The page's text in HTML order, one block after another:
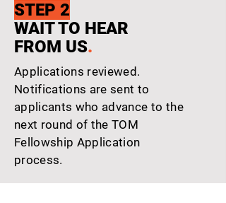
STEP 2
WAIT TO HEAR
FROM US.
Applications reviewed.
Notifications are sent to
applicants who advance to the
next round of the TOM
Fellowship Application
process.